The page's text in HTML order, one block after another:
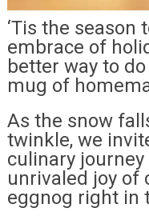
‘Tis the
embrace of
better way to
mug of
As the snow
twinkle, we
culinary
unrivaled joy
eggnog right in